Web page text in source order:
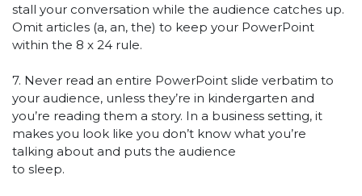
stall your conversation while the audience catches up.
Omit articles (a, an, the) to keep your PowerPoint
within the 8 x 24 rule.
7. Never read an entire PowerPoint slide verbatim to
your audience, unless they’re in kindergarten and
you’re reading them a story. In a business setting, it
makes you look like you don’t know what you’re
talking about and puts the audience
to sleep.